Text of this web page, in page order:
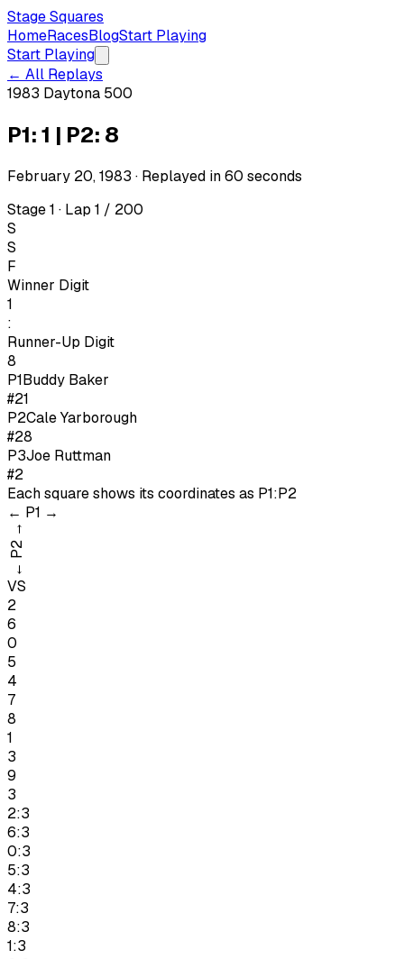
Stage Squares
HomeRacesBlogStart Playing
Start Playing
← All Replays
1983 Daytona 500
P1: 1 | P2: 8
February 20, 1983 · Replayed in60 seconds
Stage 1 · Lap 1 / 200
S
S
F
Winner Digit
1
:
Runner-Up Digit
8
P1Buddy Baker
#21
P2Cale Yarborough
#28
P3Joe Ruttman
#2
Each square shows its coordinates as P1:P2
← P1 →
←
P2
→
VS
2
6
0
5
4
7
8
1
3
9
3
2:3
6:3
0:3
5:3
4:3
7:3
8:3
1:3